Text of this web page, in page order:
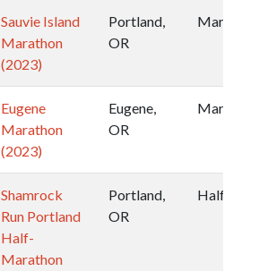
Sauvie Island
Marathon
(2023)
Portland,
OR
Marathon
Eugene
Marathon
(2023)
Eugene,
OR
Marathon
Shamrock
Run Portland
Half-
Marathon
Portland,
OR
Half